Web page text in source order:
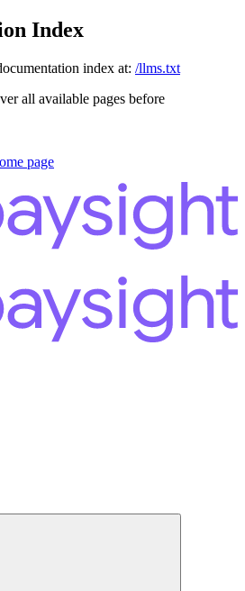
Index
index at: /llms.txt
all available pages before
page